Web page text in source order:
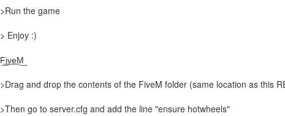
>Run the game
> Enjoy :)
F͟i͟v͟e͟M͟
>Drag and drop the contents of the FiveM folder (same location as this
>Then go to server.cfg and add the line "ensure hotwheels"